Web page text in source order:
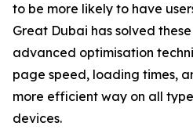
to be more likely to have
Great Dubai has solved
advanced optimisation
page speed, loading times,
more efficient way on all
devices.